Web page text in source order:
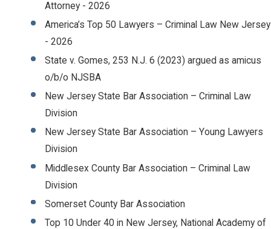
Attorney - 2026
America’s Top 50 Lawyers – Criminal Law New Jersey
- 2026
State v. Gomes, 253 N.J. 6 (2023) argued as amicus
o/b/o NJSBA
New Jersey State Bar Association – Criminal Law
Division
New Jersey State Bar Association – Young Lawyers
Division
Middlesex County Bar Association – Criminal Law
Division
Somerset County Bar Association
Top 10 Under 40 in New Jersey, National Academy of